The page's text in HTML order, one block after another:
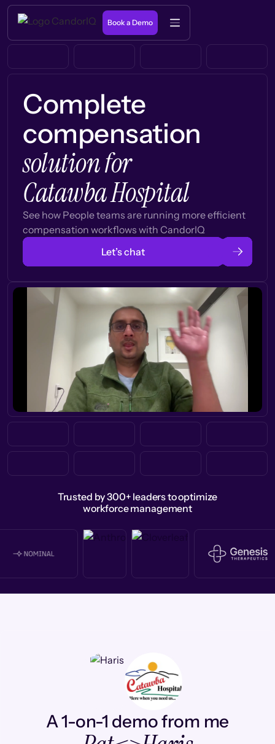
Book a Demo
Complete
compensation
solution for
Catawba Hospital
See how People teams are running more efficient
compensation workflows with CandorIQ
Let’s chat
Trusted by 300+ leaders to optimize
workforce management
A 1-on-1 demo from me